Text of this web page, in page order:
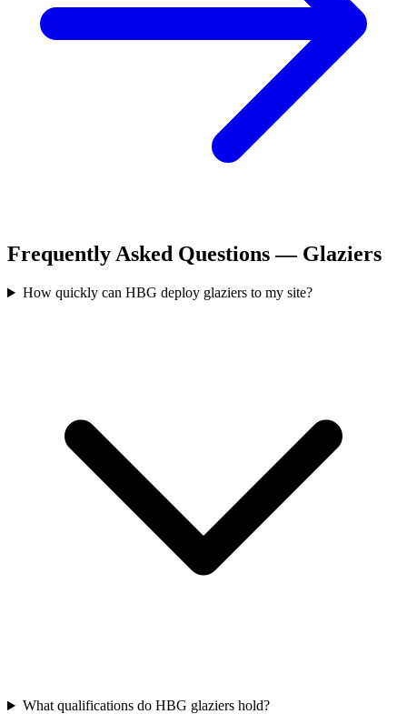
Frequently Asked Questions — Glaziers
How quickly can HBG deploy glaziers to my site?
What qualifications do HBG glaziers hold?